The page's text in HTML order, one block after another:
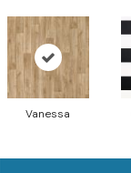
Vanessa